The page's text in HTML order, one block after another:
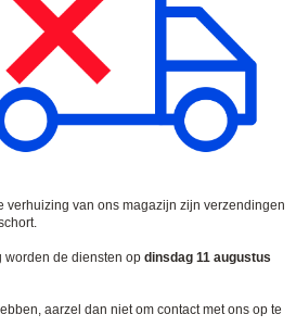
customer,
and ceased trading. It has
for their business and